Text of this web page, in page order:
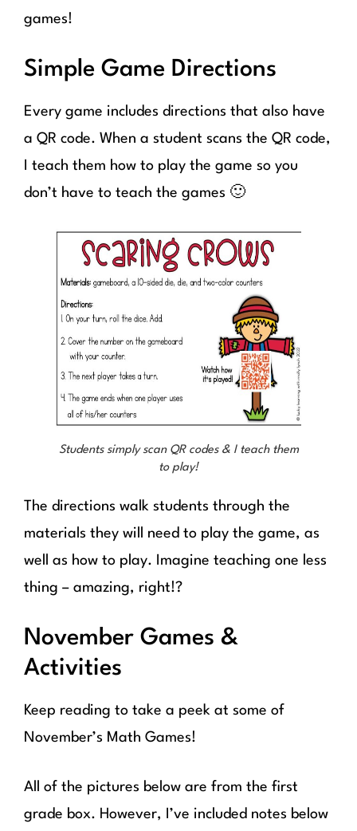
games!
Simple Game Directions
Every game includes directions that also have
a QR code. When a student scans the QR code,
I teach them how to play the game so you
don’t have to teach the games 🙂
Students simply scan QR codes & I teach them
to play!
The directions walk students through the
materials they will need to play the game, as
well as how to play. Imagine teaching one less
thing – amazing, right!?
November Games &
Activities
Keep reading to take a peek at some of
November’s Math Games!
All of the pictures below are from the first
grade box. However, I’ve included notes below